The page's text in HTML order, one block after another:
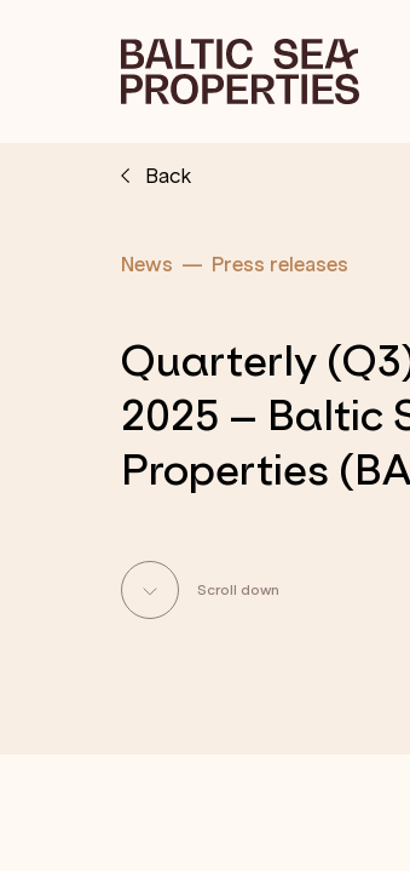
Back
News Press releases
Quarterly
2025 – Baltic
Properties
Scroll down